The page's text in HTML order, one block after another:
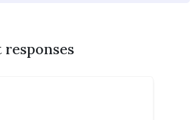
responses